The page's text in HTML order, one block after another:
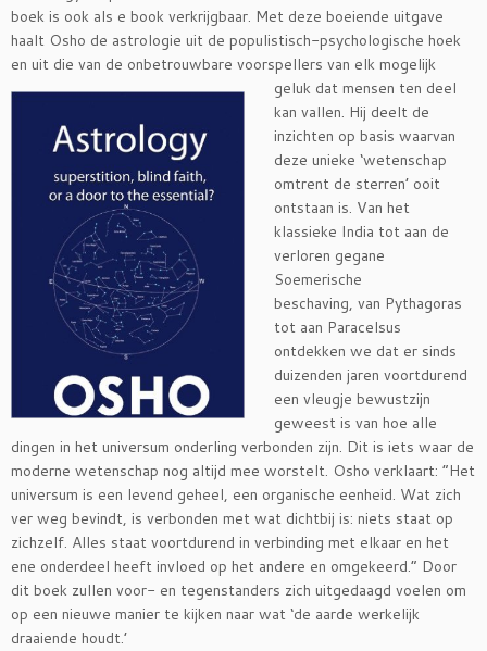
boek is ook als e book verkrijgbaar. Met deze boeiende uitgave
haalt Osho de astrologie uit de populistisch-psychologische hoek
en uit die van de onbetrouwbare voorspellers van elk mogelijk
geluk dat mensen ten deel
kan vallen. Hij deelt de
inzichten op basis waarvan
deze unieke ‘wetenschap
omtrent de sterren’ ooit
ontstaan is. Van het
klassieke India tot aan de
verloren gegane
Soemerische
beschaving, van Pythagoras
tot aan Paracelsus
ontdekken we dat er sinds
duizenden jaren voortdurend
een vleugje bewustzijn
geweest is van hoe alle
dingen in het universum onderling verbonden zijn. Dit is iets waar de
moderne wetenschap nog altijd mee worstelt. Osho verklaart: “Het
universum is een levend geheel, een organische eenheid. Wat zich
ver weg bevindt, is verbonden met wat dichtbij is: niets staat op
zichzelf. Alles staat voortdurend in verbinding met elkaar en het
ene onderdeel heeft invloed op het andere en omgekeerd.” Door
dit boek zullen voor- en tegenstanders zich uitgedaagd voelen om
op een nieuwe manier te kijken naar wat ‘de aarde werkelijk
draaiende houdt.’